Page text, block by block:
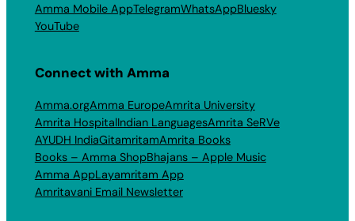
Amma Mobile AppTelegramWhatsAppBluesky
YouTube
Connect with Amma
Amma.orgAmma EuropeAmrita University
Amrita HospitalIndian LanguagesAmrita SeRVe
AYUDH IndiaGitamritamAmrita Books
Books – Amma ShopBhajans – Apple Music
Amma AppLayamritam App
Amritavani Email Newsletter